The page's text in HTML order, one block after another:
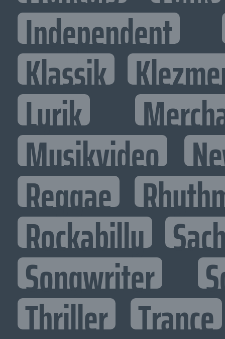
Independent
Klassik
Lyrik
Musikvideo
Reggae
Rockabilly
Songwriter
Thriller Trance